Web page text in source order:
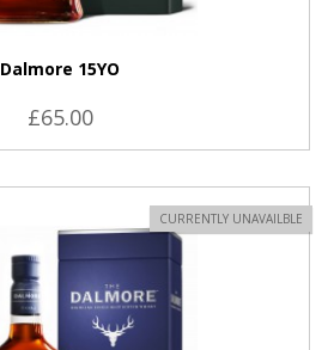
Dalmore 15YO
£65.00
CURRENTLY UNAVAILBLE